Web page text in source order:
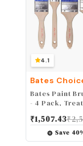
4.1
Bates
Bates Paint
- 4 Pack,
Brush, Paint
Brushes Set,
Professional
₹1,507.43₹
Save 40